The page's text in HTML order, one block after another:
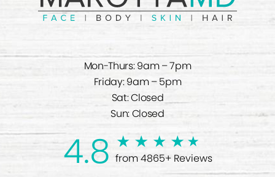
Mon-Thurs: 9am – 7pm
Friday: 9am – 5pm
Sat: Closed
Sun: Closed
4.8 from 4865+ Reviews